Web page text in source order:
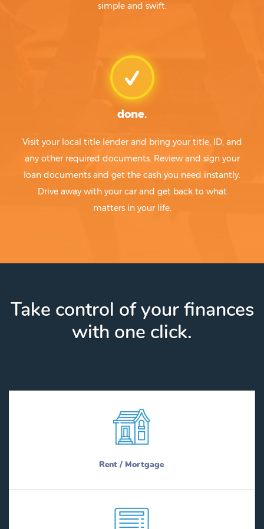
simple and swift.
done.
Visit your local title lender and bring your title, ID, and
any other required documents. Review and sign your
loan documents and get the cash you need instantly.
Drive away with your car and get back to what
matters in your life.
Take control of your finances
with one click.
Rent / Mortgage